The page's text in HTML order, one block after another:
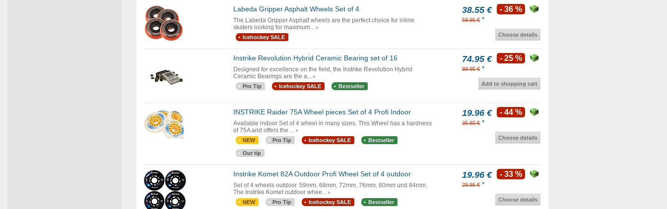
Labeda Gripper Asphalt Wheels Set of 4
The Labeda Gripper Asphalt wheels are the perfect choice for inline
skaters looking for maximum...
Icehockey SALE
38.55 €
59.95 € *
- 36 %
Choose details
Instrike Revolution Hybrid Ceramic Bearing set of 16
Designed for excellence on the field, the Instrike Revolution Hybrid
Ceramic Bearings are the a...
Pro Tip Icehockey SALE Bestseller
74.95 €
99.95 € *
- 25 %
Add to shopping cart
INSTRIKE Raider 75A Wheel pieces Set of 4 Profi Indoor
Available indoor Set of 4 wheel in many sizes. This Wheel has a hardness
of 75A and offers the ...
NEW Pro Tip Icehockey SALE Bestseller
Our tip
19.96 €
35.80 € *
- 44 %
Choose details
Instrike Komet 82A Outdoor Profi Wheel Set of 4 outdoor
Set of 4 wheels outdoor. 59mm, 68mm, 72mm, 76mm, 80mm und 84mm.
The Instrike Komet outdoor whee...
NEW Pro Tip Icehockey SALE Bestseller
19.96 €
29.95 € *
- 33 %
Choose details